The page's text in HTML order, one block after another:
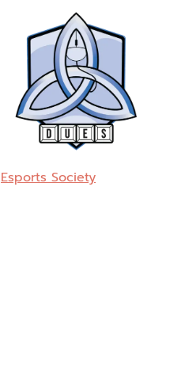
Esports Society